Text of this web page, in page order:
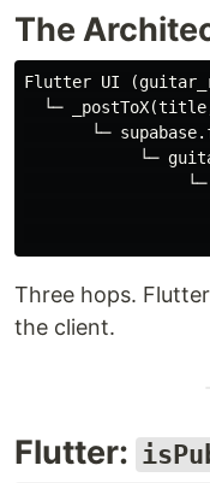
The
Flutter UI
└─
└─
└─
Three hops.
the client.
Flutter: